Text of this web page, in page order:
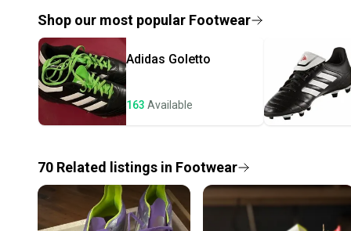
Shop our most popular Footwear
Adidas Goletto
163 Available
70 Related listings in Footwear